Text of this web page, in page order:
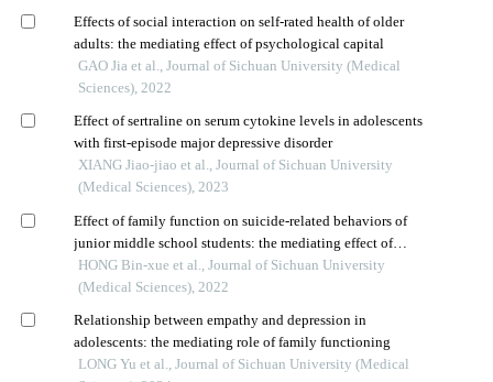
Effects of social interaction on self-rated health of older
adults: the mediating effect of psychological capital
GAO Jia et al., Journal of Sichuan University (Medical
Sciences), 2022
Effect of sertraline on serum cytokine levels in adolescents
with first-episode major depressive disorder
XIANG Jiao-jiao et al., Journal of Sichuan University
(Medical Sciences), 2023
Effect of family function on suicide-related behaviors of
junior middle school students: the mediating effect of
depression
HONG Bin-xue et al., Journal of Sichuan University
(Medical Sciences), 2022
Relationship between empathy and depression in
adolescents: the mediating role of family functioning
LONG Yu et al., Journal of Sichuan University (Medical